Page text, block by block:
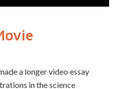
a longer video essay
in the science